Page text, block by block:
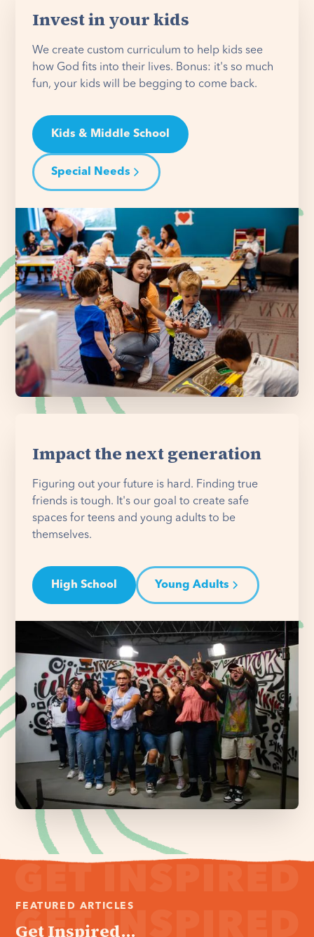
Invest in your kids
We create custom curriculum to help kids see
how God fits into their lives. Bonus: it's so much
fun, your kids will be begging to come back.
Kids & Middle School
Special Needs
Impact the next generation
Figuring out your future is hard. Finding true
friends is tough. It's our goal to create safe
spaces for teens and young adults to be
themselves.
High School Young Adults
FEATURED ARTICLES
Get Inspired...